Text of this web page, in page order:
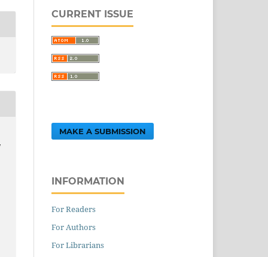
CURRENT ISSUE
MAKE A SUBMISSION
INFORMATION
For Readers
For Authors
For Librarians